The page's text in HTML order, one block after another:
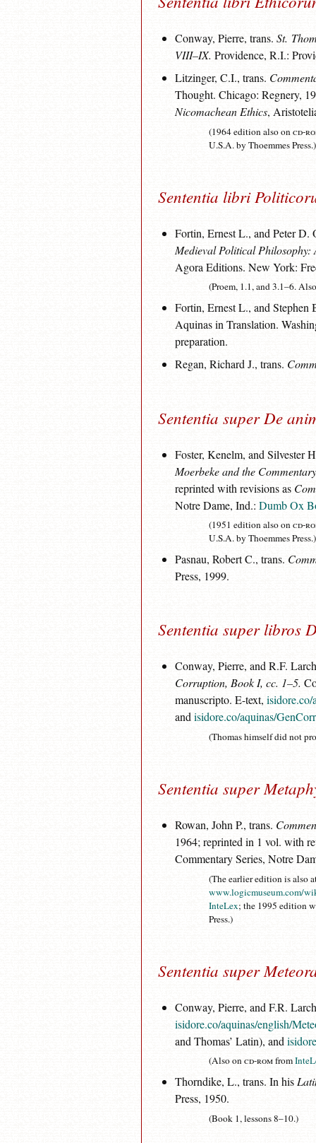
Conway, Pierre, trans. St.
VIII–IX. Providence, R.I.:
Litzinger, C.I., trans.
Thought. Chicago: Regnery,
Nicomachean Ethics,
(1964 edition also oncd-
U.S.A. by Thoemmes Press.)
Sententia libri
Fortin, Ernest L., and Peter D.
Medieval Political Philosophy:
Agora Editions. New York:
(Proem, 1.1, and 3.1–6.
Fortin, Ernest L., and Stephen
Aquinas in Translation.
preparation.
Regan, Richard J., trans.
Sententia super De
Foster, Kenelm, and Silvester
Moerbeke and the
reprinted with revisions as
Notre Dame, Ind.: Dumb Ox
(1951 edition also oncd-
U.S.A. by Thoemmes Press.)
Pasnau, Robert C., trans.
Press, 1999.
Sententia super libros
Conway, Pierre, and R.F.
Corruption, Book I, cc. 1–5.
manuscripto. E-text,
andisidore.co/aquinas/
(Thomas himself did not
Sententia super
Rowan, John P., trans.
1964; reprinted in 1 vol. with
Commentary Series, Notre
(The earlier edition is also
www.logicmuseum.com/
InteLex; the 1995 edition
Press.)
Sententia super
Conway, Pierre, and F.R.
isidore.co/aquinas/english/
and Thomas’ Latin), and
(Also oncd-romfrom
Thorndike, L., trans. In his
Press, 1950.
(Book 1, lessons 8–10.)